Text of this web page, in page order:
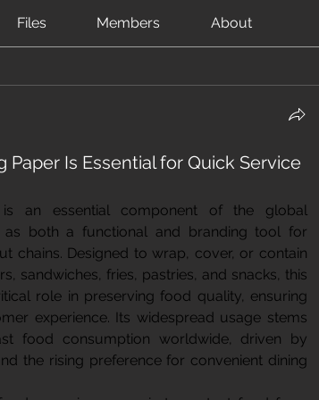
Files Members About
Paper Is Essential for Quick Service
an essential component of the global
as both a functional and branding tool for
chains. Designed to wrap, cover, or contain
sandwiches, fries, pastries, and snacks, this
role in preserving food quality, ensuring
experience. Its widespread usage stems
food consumption worldwide, driven by
the rising preference for convenient dining